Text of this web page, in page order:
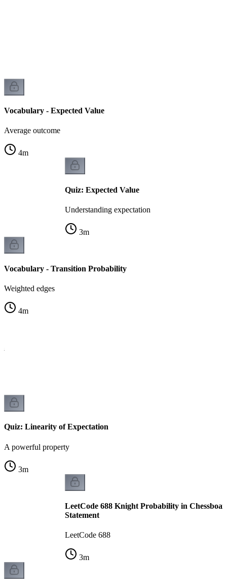
Vocabulary - Expected Value
Average outcome
4m
Quiz: Expected Value
Understanding expectation
3m
Vocabulary - Transition Probability
Weighted edges
4m
Quiz: Linearity of Expectation
A powerful property
3m
LeetCode 688 Knight Probability in
Statement
LeetCode 688
3m